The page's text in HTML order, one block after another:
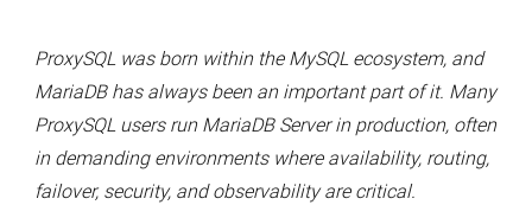
ProxySQL was born within the MySQL ecosystem, and
MariaDB has always been an important part of it. Many
ProxySQL users run MariaDB Server in production, often
in demanding environments where availability, routing,
failover, security, and observability are critical.